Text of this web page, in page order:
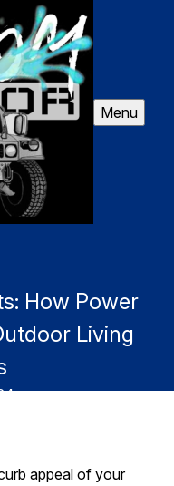
Menu
How Power
Living
appeal of your